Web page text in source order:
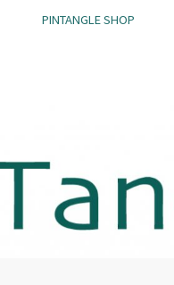
PINTANGLE SHOP